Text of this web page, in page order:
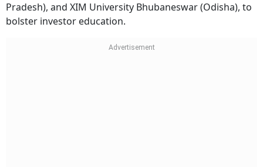
Pradesh), and XIM University Bhubaneswar (Odisha), to
bolster investor education.